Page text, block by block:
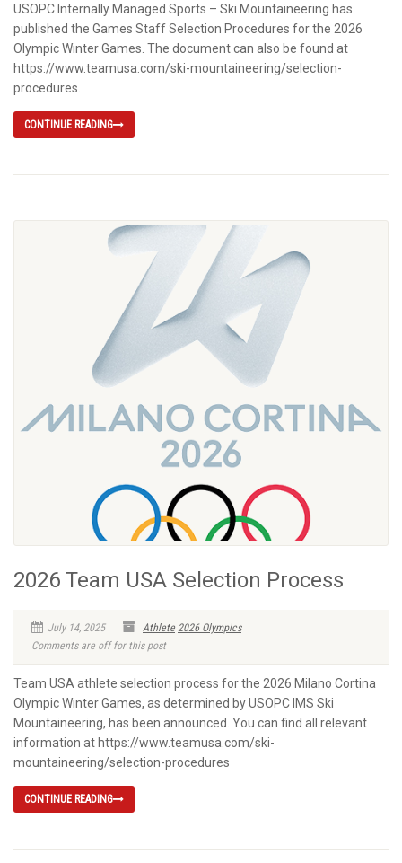
USOPC Internally Managed Sports – Ski Mountaineering has
published the Games Staff Selection Procedures for the 2026
Olympic Winter Games. The document can also be found at
https://www.teamusa.com/ski-mountaineering/selection-
procedures.
CONTINUE READING
2026 Team USA Selection Process
July 14, 2025 Athlete 2026 Olympics
Comments are off for this post
Team USA athlete selection process for the 2026 Milano Cortina
Olympic Winter Games, as determined by USOPC IMS Ski
Mountaineering, has been announced. You can find all relevant
information at https://www.teamusa.com/ski-
mountaineering/selection-procedures
CONTINUE READING